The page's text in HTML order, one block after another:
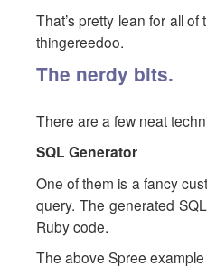
That’s pretty lean for all
thingereedoo.
The nerdy bits.
There are a few neat
SQL Generator
One of them is a fancy
query. The generated
Ruby code.
The above Spree